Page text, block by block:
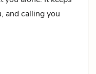
and calling you